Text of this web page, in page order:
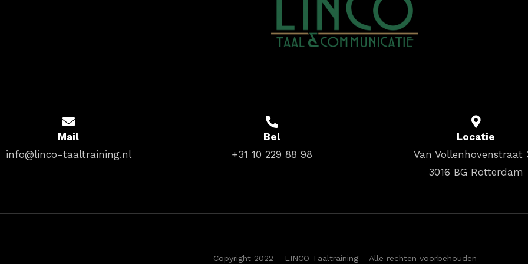
Mail
info@linco-taaltraining.nl
Bel
+31 10 229 88 98
Locatie
Van Vollenhovenstraat
3016 BG Rotterdam
Copyright 2022 – LINCO Taaltraining – Alle rechten voorbehouden